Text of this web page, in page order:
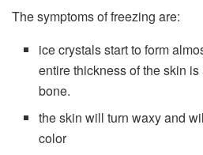
The symptoms of freezing are:
ice crystals start to form
entire thickness of the skin
bone.
the skin will turn waxy and
color